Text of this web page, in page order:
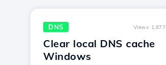
DNS Views 1,877
Clear local DNS cache
Windows